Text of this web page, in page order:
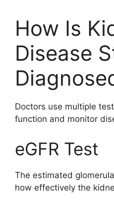
How Is
Disease
Doctors use multiple
function and monitor
eGFR Test
The estimated
how effectively the